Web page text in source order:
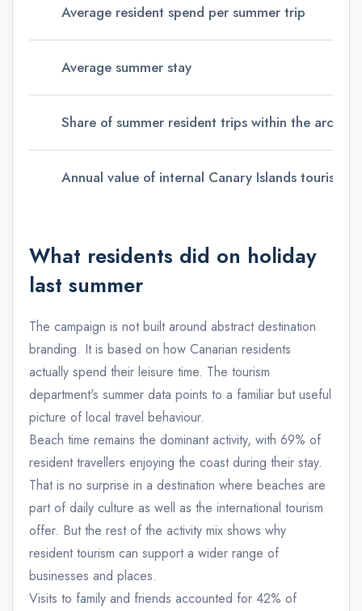
Average resident spend per summer trip
Average summer stay
Share of summer resident trips within the
Annual value of internal Canary Islands tourism
What residents did on holiday
last summer
The campaign is not built around abstract destination
branding. It is based on how Canarian residents
actually spend their leisure time. The tourism
department's summer data points to a familiar but useful
picture of local travel behaviour.
Beach time remains the dominant activity, with 69% of
resident travellers enjoying the coast during their stay.
That is no surprise in a destination where beaches are
part of daily culture as well as the international tourism
offer. But the rest of the activity mix shows why
resident tourism can support a wider range of
businesses and places.
Visits to family and friends accounted for 42% of